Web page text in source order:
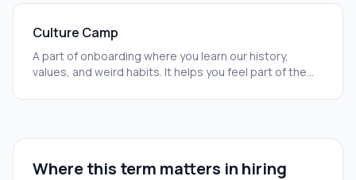
Culture Camp
A part of onboarding where you learn our history,
values, and weird habits. It helps you feel part of the
Where this term matters in hiring